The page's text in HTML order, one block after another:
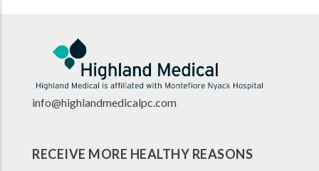
info@highlandmedicalpc.com
RECEIVE MORE HEALTHY REASONS